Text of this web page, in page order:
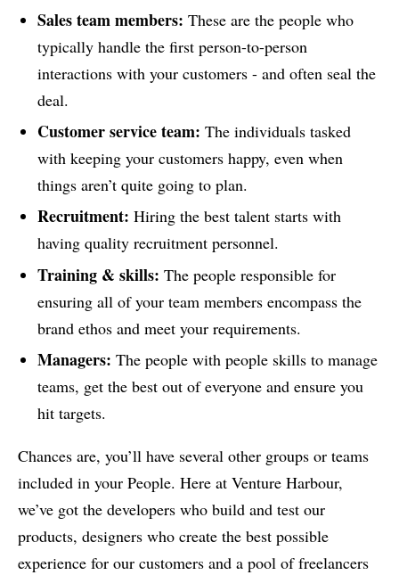
Sales team members: These are the people who
typically handle the first person-to-person
interactions with your customers - and often seal the
deal.
Customer service team: The individuals tasked
with keeping your customers happy, even when
things aren’t quite going to plan.
Recruitment: Hiring the best talent starts with
having quality recruitment personnel.
Training & skills: The people responsible for
ensuring all of your team members encompass the
brand ethos and meet your requirements.
Managers: The people with people skills to manage
teams, get the best out of everyone and ensure you
hit targets.
Chances are, you’ll have several other groups or teams
included in your People. Here at Venture Harbour,
we’ve got the developers who build and test our
products, designers who create the best possible
experience for our customers and a pool of freelancers